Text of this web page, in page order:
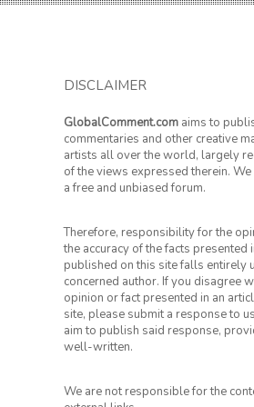
DISCLAIMER
GlobalComment.com aims to
commentaries and other creative
artists all over the world, largely
of the views expressed therein.
a free and unbiased forum.
Therefore, responsibility for the
the accuracy of the facts presented
published on this site falls entirely
concerned author. If you disagree
opinion or fact presented in an
site, please submit a response to
aim to publish said response,
well-written.
We are not responsible for the